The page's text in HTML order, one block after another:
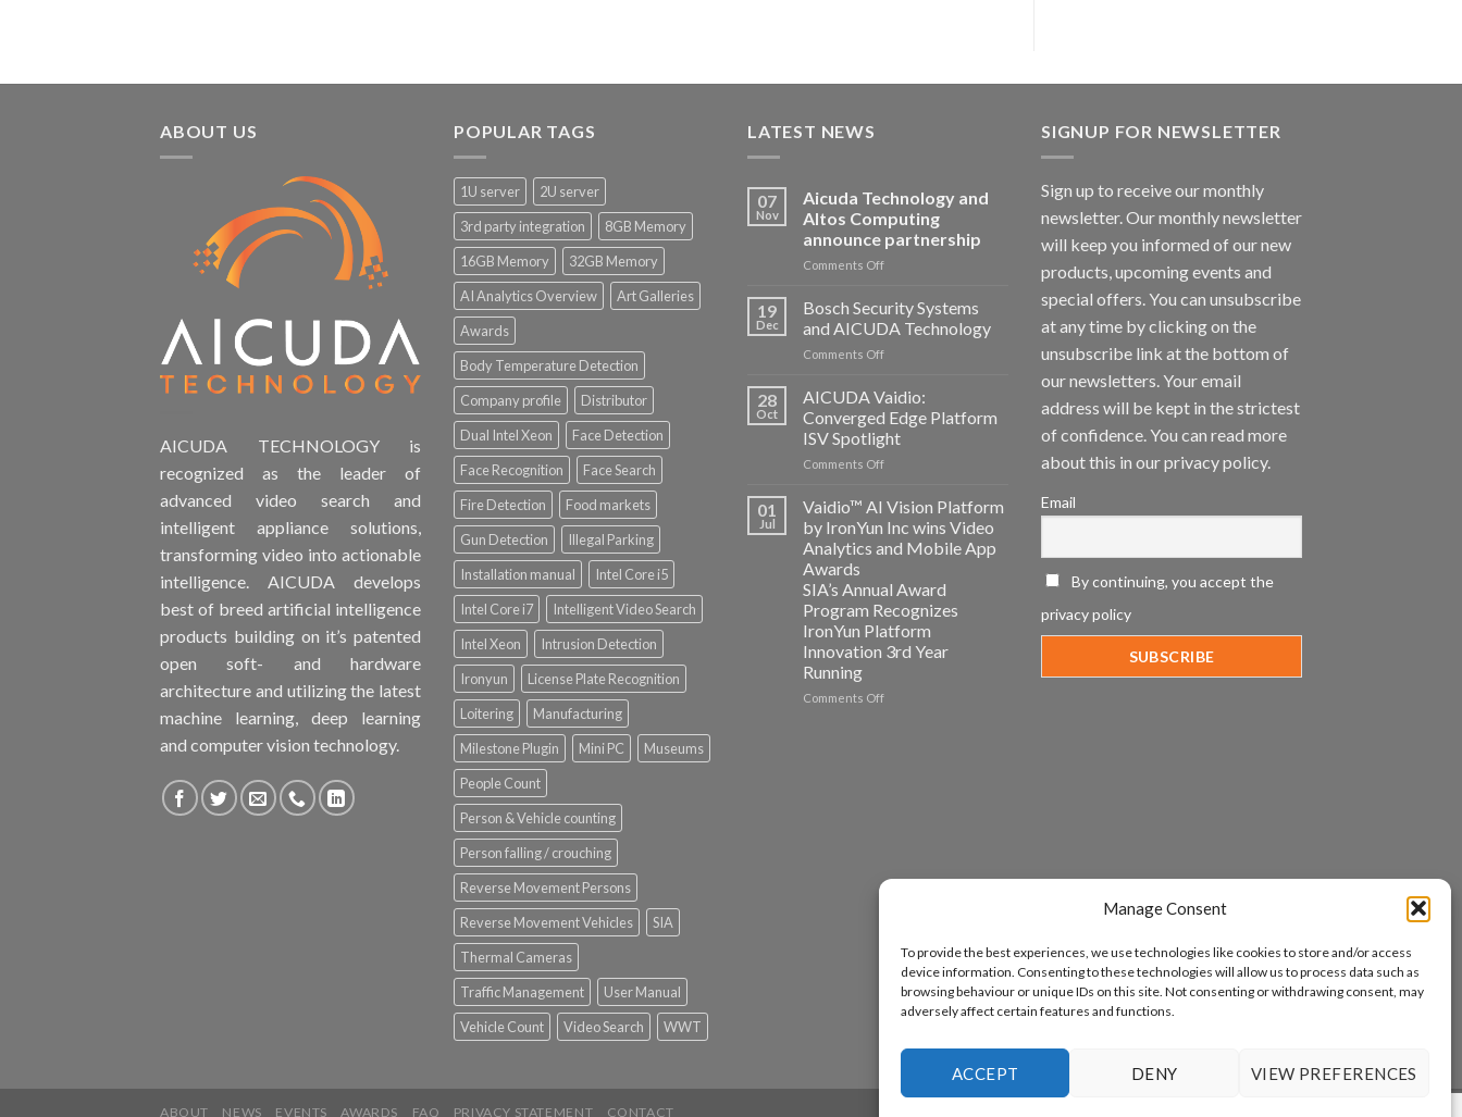
Manage Consent
To provide the best experiences, we use technologies like cookies to store and/or access
device information. Consenting to these technologies will allow us to process data such as
browsing behaviour or unique IDs on this site. Not consenting or withdrawing consent, may
adversely affect certain features and functions.
ACCEPT DENY VIEW PREFERENCES
ABOUT US
AICUDA TECHNOLOGY is
recognized as the leader of
advanced video search and
intelligent appliance solutions,
transforming video into actionable
intelligence. AICUDA develops
best of breed artificial intelligence
products building on it’s patented
open soft- and hardware
architecture and utilizing the latest
machine learning, deep learning
and computer vision technology.
POPULAR TAGS
1U server
2U server
3rd party integration
8GB Memory
16GB Memory
32GB Memory
AI Analytics Overview
Art Galleries
Awards
Body Temperature Detection
Company profile
Distributor
Dual Intel Xeon
Face Detection
Face Recognition
Face Search
Fire Detection
Food markets
Gun Detection
Illegal Parking
Installation manual
Intel Core i5
Intel Core i7
Intelligent Video Search
Intel Xeon
Intrusion Detection
Ironyun
License Plate Recognition
Loitering
Manufacturing
Milestone Plugin
Mini PC
Museums
People Count
Person & Vehicle counting
Person falling / crouching
Reverse Movement Persons
Reverse Movement Vehicles
SIA
Thermal Cameras
Traffic Management
User Manual
Vehicle Count
Video Search WWT
LATEST NEWS
07
Nov
Aicuda Technology and
Altos Computing
announce partnership
Comments Offon
Technology
Altos
Computing
partnership
19
Dec
Bosch Security Systems
and AICUDA Technology
Comments Offon
Security
and
AICUDA
Technology
28
Oct
AICUDA Vaidio:
Converged Edge Platform
ISV Spotlight
Comments Offon
Vaidio:
Edge
Platform
Spotlight
01
Jul
Vaidio™ AI Vision Platform
by IronYun Inc wins Video
Analytics and Mobile App
Awards
SIA’s Annual Award
Program Recognizes
IronYun Platform
Innovation 3rd Year
Running
Comments Offon
Analytics
Awards
SIA’s
Annual
Award
Recognizes
SIGNUP FOR NEWSLETTER
Sign up to receive our monthly
newsletter. Our monthly newsletter
will keep you informed of our new
products, upcoming events and
special offers. You can unsubscribe
at any time by clicking on the
unsubscribe link at the bottom of
our newsletters. Your email
address will be kept in the strictest
of confidence. You can read more
about this in our privacy policy.
Email
By continuing, you accept the
privacy policy
ABOUT NEWS EVENTS AWARDS FAQ PRIVACY STATEMENT CONTACT